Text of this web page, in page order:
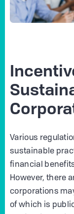
Various
sustainable
financial
However, there
corporations
of which is